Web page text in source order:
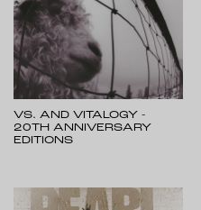
VS. AND VITALOGY -
20TH ANNIVERSARY
EDITIONS